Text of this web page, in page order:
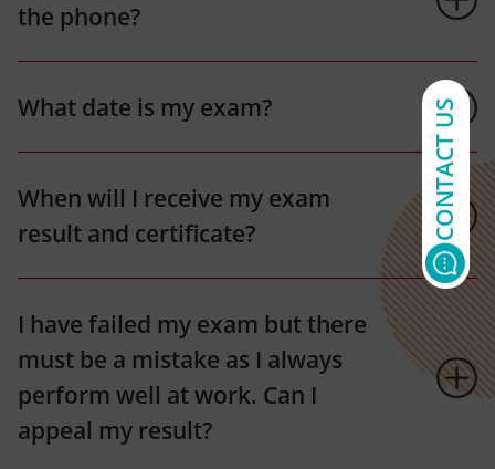
the phone?
What date is my exam?
When will I receive my exam
result and certificate?
I have failed my exam but there
must be a mistake as I always
perform well at work. Can I
appeal my result?
CONTACT US